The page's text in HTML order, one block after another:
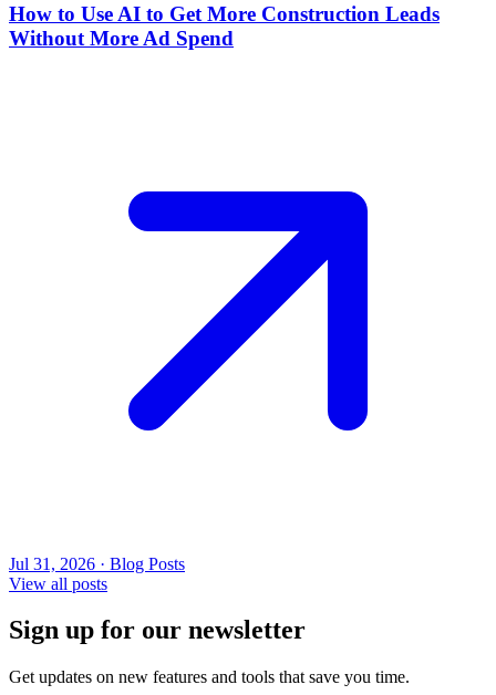
How to Use AI to Get More Construction Leads
Without More Ad Spend
Jul 31, 2026 · Blog Posts
View all posts
Sign up for our newsletter
Get updates on new features and tools that save you time.